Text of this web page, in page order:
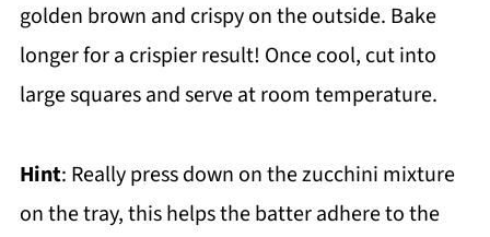
golden brown and crispy on the outside. Bake
longer for a crispier result! Once cool, cut into
large squares and serve at room temperature.
Hint: Really press down on the zucchini mixture
on the tray, this helps the batter adhere to the